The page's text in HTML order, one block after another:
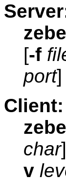
[-f
port]
Client:
char
v